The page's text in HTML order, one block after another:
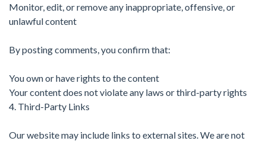
Monitor, edit, or remove any inappropriate, offensive, or
unlawful content
By posting comments, you confirm that:
You own or have rights to the content
Your content does not violate any laws or third-party rights
4. Third-Party Links
Our website may include links to external sites. We are not